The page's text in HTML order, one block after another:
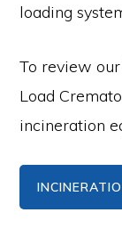
loading
To review
Load
incineration